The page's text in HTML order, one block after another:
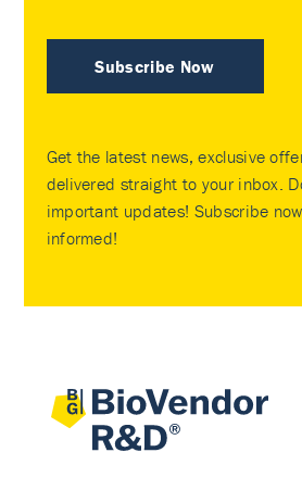
Subscribe Now
Get the latest news, exclusive
delivered straight to your inbox.
important updates! Subscribe
informed!